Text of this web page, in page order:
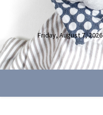
Friday, August 7, 2026